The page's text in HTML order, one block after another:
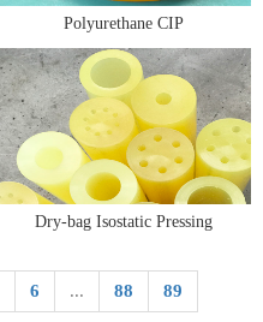
Polyurethane CIP
Molds/Bags/Toolings
Dry-bag Isostatic Pressing
6 ... 88 89